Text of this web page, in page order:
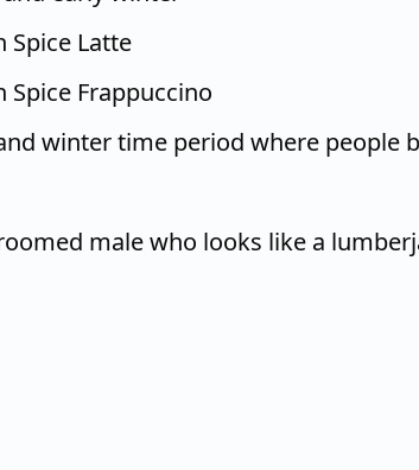
Spice Latte
Spice Frappuccino
winter time period where people
male who looks like a